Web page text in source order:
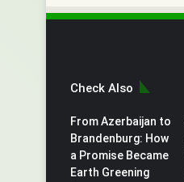
Check Also
From Azerbaijan to
Brandenburg: How
a Promise Became
Earth Greening